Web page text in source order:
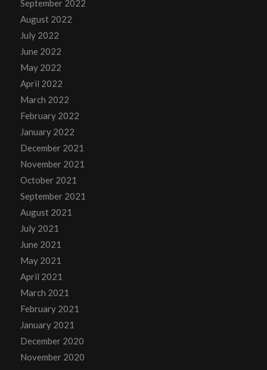
September 2022
August 2022
July 2022
June 2022
May 2022
April 2022
March 2022
February 2022
January 2022
December 2021
November 2021
October 2021
September 2021
August 2021
July 2021
June 2021
May 2021
April 2021
March 2021
February 2021
January 2021
December 2020
November 2020